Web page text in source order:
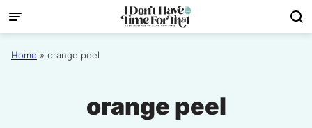
Skip
to
content
Home » orange peel
orange peel